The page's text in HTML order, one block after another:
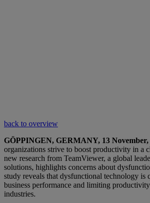
back to overview
GÖPPINGEN, GERMANY, 13 November,
organizations strive to boost productivity in a
new research from TeamViewer, a global
solutions, highlights concerns about
study reveals that dysfunctional technology is
business performance and limiting
industries.